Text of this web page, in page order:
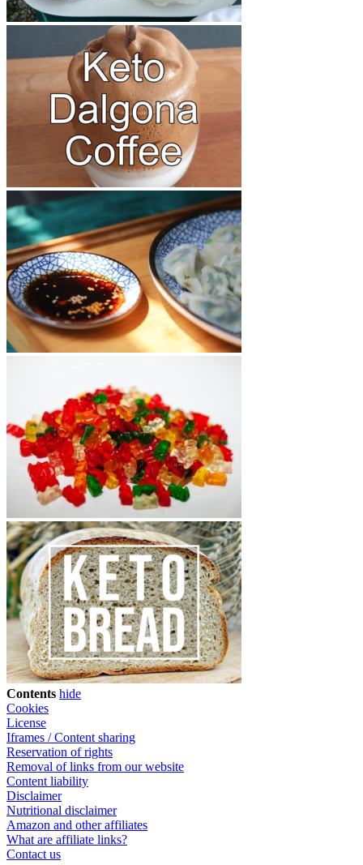
Contents hide
Cookies
License
Iframes / Content sharing
Reservation of rights
Removal of links from our website
Content liability
Disclaimer
Nutritional disclaimer
Amazon and other affiliates
What are affiliate links?
Contact us